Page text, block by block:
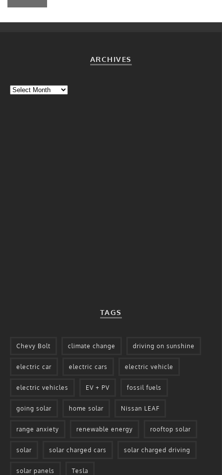
ARCHIVES
Archives
TAGS
Chevy Bolt climate change driving on sunshine
electric car electric cars electric vehicle
electric vehicles EV + PV fossil fuels
going solar home solar Nissan LEAF
range anxiety renewable energy rooftop solar
solar solar charged cars solar charged driving
solar panels Tesla